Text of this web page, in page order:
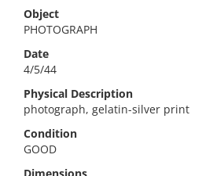
Object
PHOTOGRAPH
Date
4/5/44
Physical Description
photograph, gelatin-silver print
Condition
GOOD